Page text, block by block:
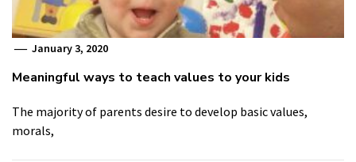
January 3, 2020
Meaningful ways to teach values to your kids
The majority of parents desire to develop basic values,
morals,